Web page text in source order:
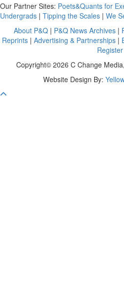
Our Partner Sites: Poets&Quants for
Undergrads | Tipping the Scales | We
About P&Q | P&Q News Archives |
Reprints| Advertising & Partnerships|
Register
Copyright© 2026 C Change
Website Design By: